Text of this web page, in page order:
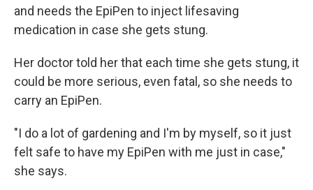
and needs the EpiPen to inject lifesaving
medication in case she gets stung.
Her doctor told her that each time she gets stung, it
could be more serious, even fatal, so she needs to
carry an EpiPen.
"I do a lot of gardening and I'm by myself, so it just
felt safe to have my EpiPen with me just in case,"
she says.